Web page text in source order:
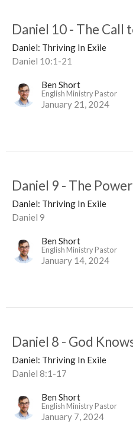
Daniel 10 - The Call
Daniel: Thriving In Exile
Daniel 10:1-21
Ben Short
English Ministry Pastor
January 21, 2024
Daniel 9 - The
Daniel: Thriving In Exile
Daniel 9
Ben Short
English Ministry Pastor
January 14, 2024
Daniel 8 - God
Daniel: Thriving In Exile
Daniel 8:1-17
Ben Short
English Ministry Pastor
January 7, 2024